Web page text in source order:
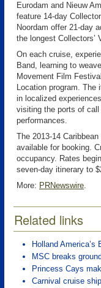
Eurodam and Nieuw
feature 14-day
Noordam offer 21-day
the longest Collectors’
On each cruise,
Band, learning to
Movement Film
Location program.
in localized
visiting the ports of
performances.
The 2013-14
available for booking.
occupancy. Rates
seven-day itinerary to
More: PRNewswire.
Related links
Holland America’s
MSC breaks
Princess Cays
Carnival cruise